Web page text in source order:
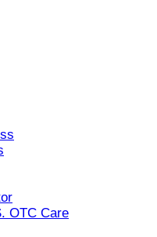
OTC Care